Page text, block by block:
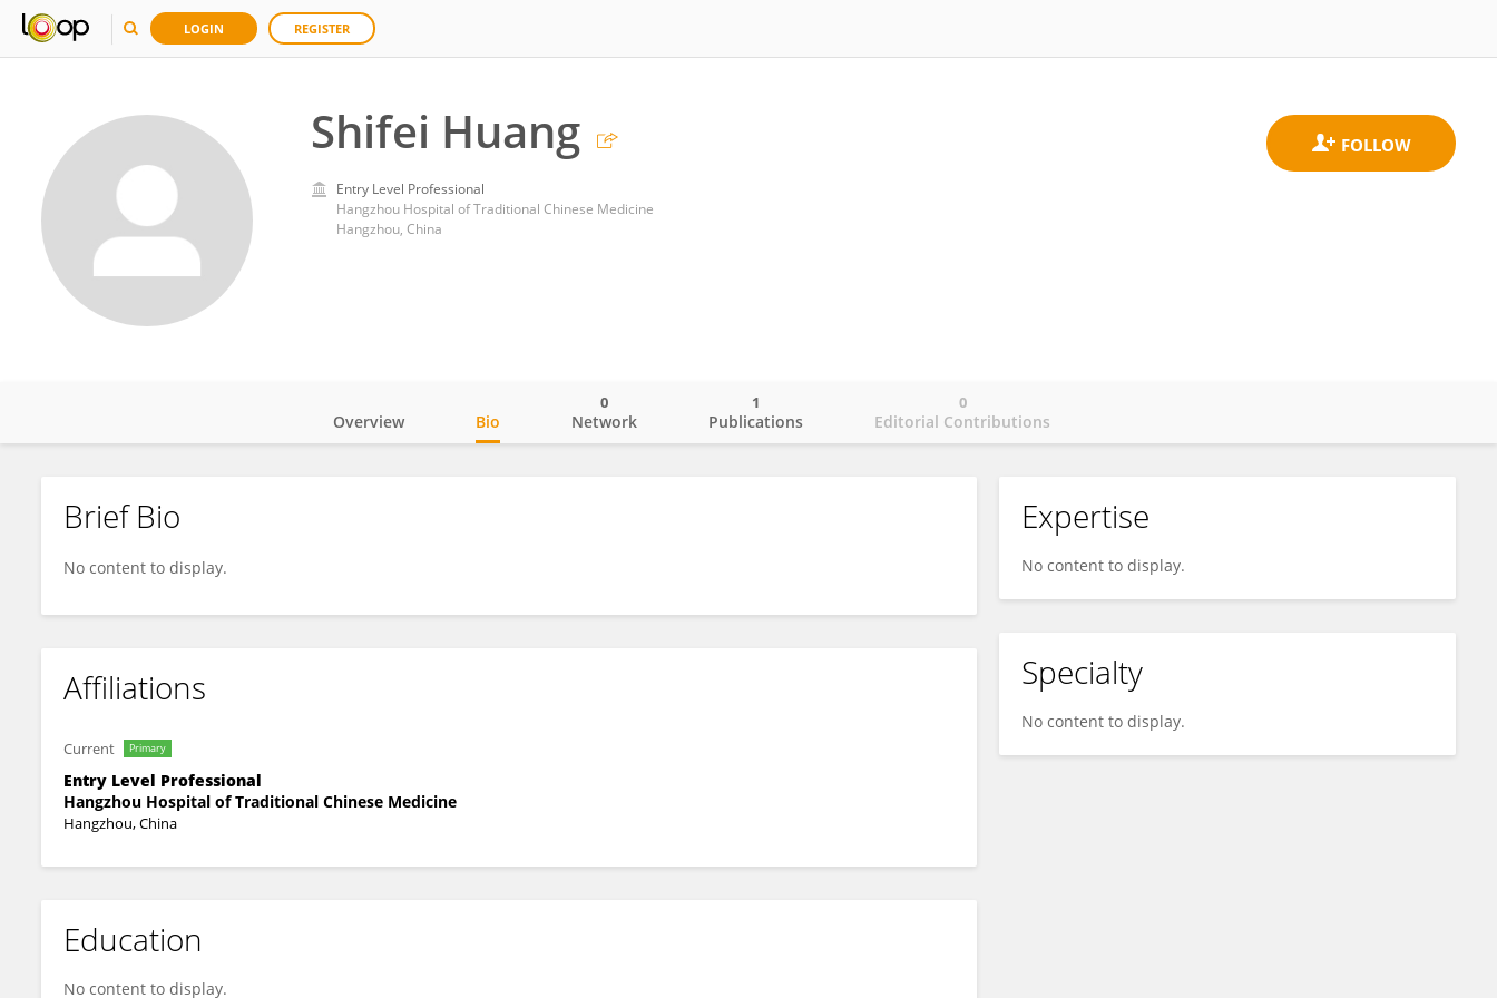
LOGIN REGISTER
Shifei Huang
Entry Level Professional
Hangzhou Hospital of Traditional Chinese Medicine
Hangzhou, China
Shifei Huang
Overview Bio Network
0
Publications
1
Editorial Contributions
0
Brief Bio
No content to display.
Affiliations
Current Primary
Entry Level Professional
Hangzhou Hospital of Traditional Chinese Medicine
Hangzhou, China
Education
No content to display.
Expertise
No content to display.
Specialty
No content to display.